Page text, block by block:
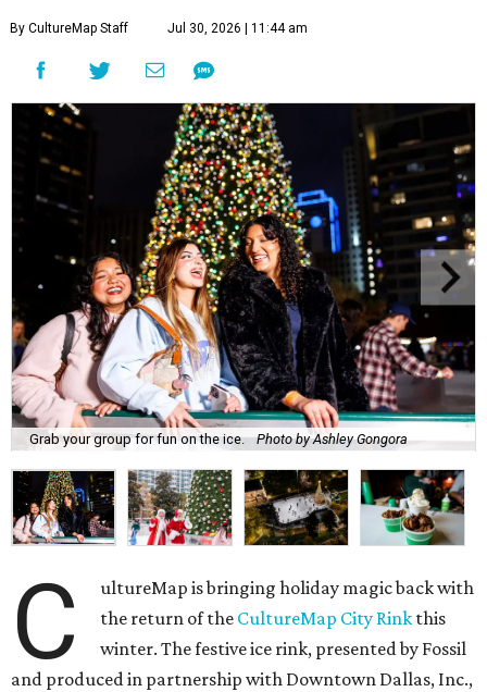
By CultureMap Staff Jul 30, 2026 | 11:44 am
Grab your group for fun on the ice. Photo by Ashley Gongora
C
ultureMap is bringing holiday magic back with
the return of the CultureMap City Rink this
winter. The festive ice rink, presented by Fossil
and produced in partnership with Downtown Dallas, Inc.,